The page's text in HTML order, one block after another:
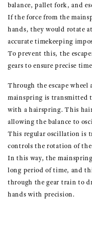
balance, pallet fork, and
If the force from the
hands, they would rotate
accurate timekeeping
To prevent this, the
gears to ensure precise
Through the escape
mainspring is transmitted
with a hairspring. This
allowing the balance to
This regular oscillation is
controls the rotation of the
In this way, the
long period of time, and
through the gear train to
hands with precision.